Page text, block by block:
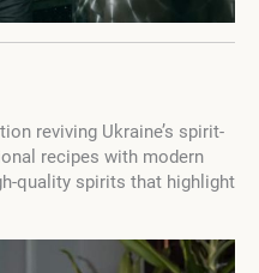
reviving Ukraine’s spirit-
recipes with modern
quality spirits that highlight